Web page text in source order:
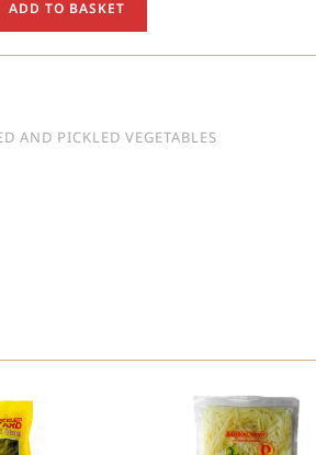
ADD TO BASKET
AND PICKLED VEGETABLES